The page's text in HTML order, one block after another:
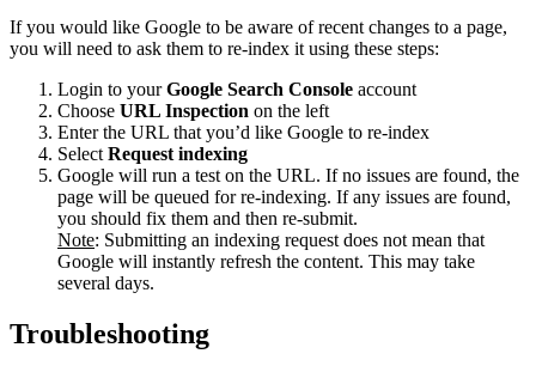
If you would like Google to be aware of recent changes to a page,
you will need to ask them to re-index it using these steps:
Login to yourGoogle Search Console account
Choose URL Inspection on the left
Enter the URL that you’d like Google to re-index
Select Request indexing
Google will run a test on the URL. If no issues are found, the
page will be queued for re-indexing. If any issues are found,
you should fix them and then re-submit.
Note: Submitting an indexing request does not mean that
Google will instantly refresh the content. This may take
several days.
Troubleshooting